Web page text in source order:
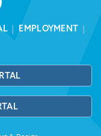
| EMPLOYMENT |